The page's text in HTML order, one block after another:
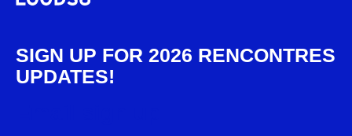
SIGN UP FOR 2026 RENCONTRES
UPDATES!